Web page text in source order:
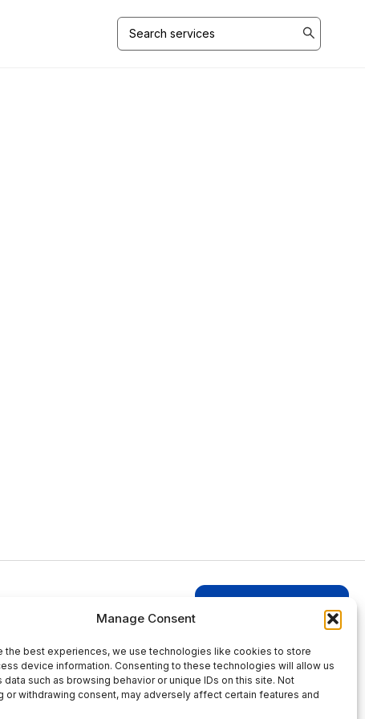
Manage Consent
the best experiences, we use technologies like cookies to store
device information. Consenting to these technologies will allow us
data such as browsing behavior or unique IDs on this site. Not
or withdrawing consent, may adversely affect certain features and
Search
for: